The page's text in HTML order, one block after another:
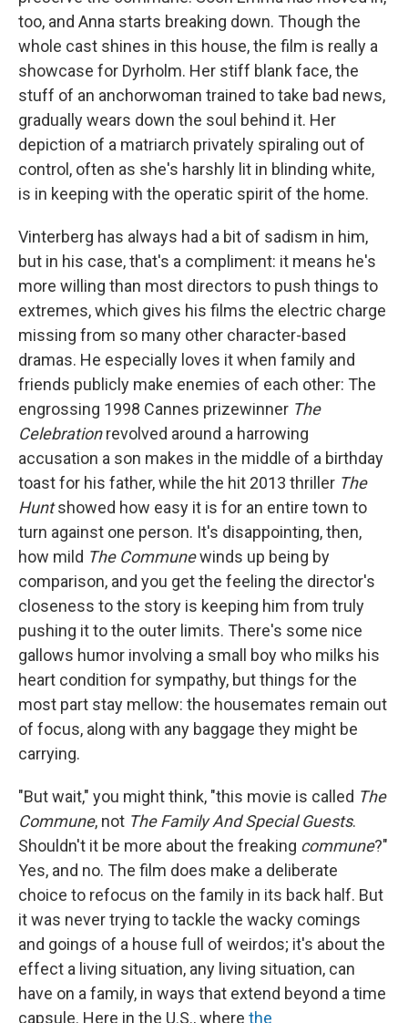
too, and Anna starts breaking down. Though the
whole cast shines in this house, the film is really a
showcase for Dyrholm. Her stiff blank face, the
stuff of an anchorwoman trained to take bad news,
gradually wears down the soul behind it. Her
depiction of a matriarch privately spiraling out of
control, often as she's harshly lit in blinding white,
is in keeping with the operatic spirit of the home.
Vinterberg has always had a bit of sadism in him,
but in his case, that's a compliment: it means he's
more willing than most directors to push things to
extremes, which gives his films the electric charge
missing from so many other character-based
dramas. He especially loves it when family and
friends publicly make enemies of each other: The
engrossing 1998 Cannes prizewinner The
Celebrationrevolved around a harrowing
accusation a son makes in the middle of a birthday
toast for his father, while the hit 2013 thriller The
Huntshowed how easy it is for an entire town to
turn against one person. It's disappointing, then,
how mild The Communewinds up being by
comparison, and you get the feeling the director's
closeness to the story is keeping him from truly
pushing it to the outer limits. There's some nice
gallows humor involving a small boy who milks his
heart condition for sympathy, but things for the
most part stay mellow: the housemates remain out
of focus, along with any baggage they might be
carrying.
"But wait," you might think, "this movie is called The
Commune, not The Family And Special Guests.
Shouldn't it be more about the freaking commune?"
Yes, and no. The film does make a deliberate
choice to refocus on the family in its back half. But
it was never trying to tackle the wacky comings
and goings of a house full of weirdos; it's about the
effect a living situation, any living situation, can
have on a family, in ways that extend beyond a time
capsule. Here in the U.S., where the